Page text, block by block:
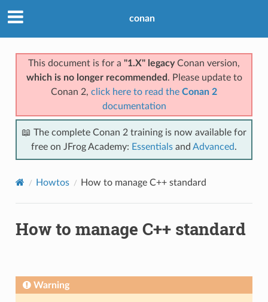
conan
This document is for a "1.X" legacyConan version,
which is no longer recommended . Please update to
Conan 2, click here to read the Conan 2
documentation
📖 The complete Conan 2 training is now available for
free on JFrog Academy: Essentials and Advanced.
Howtos How to manage C++ standard
How to manage C++ standard
Warning